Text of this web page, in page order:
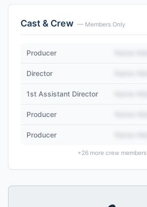
Cast & Crew — Members Only
Producer
Director
1st Assistant Director
Producer
Producer
+26 more crew members